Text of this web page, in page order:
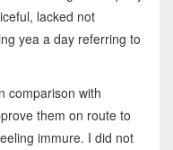
lacked not
yea a day referring to
comparison with
them on route to
immure. I did not